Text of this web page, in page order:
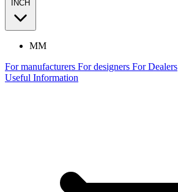
INCH
MM
For manufacturers For designers For Dealers
Useful Information